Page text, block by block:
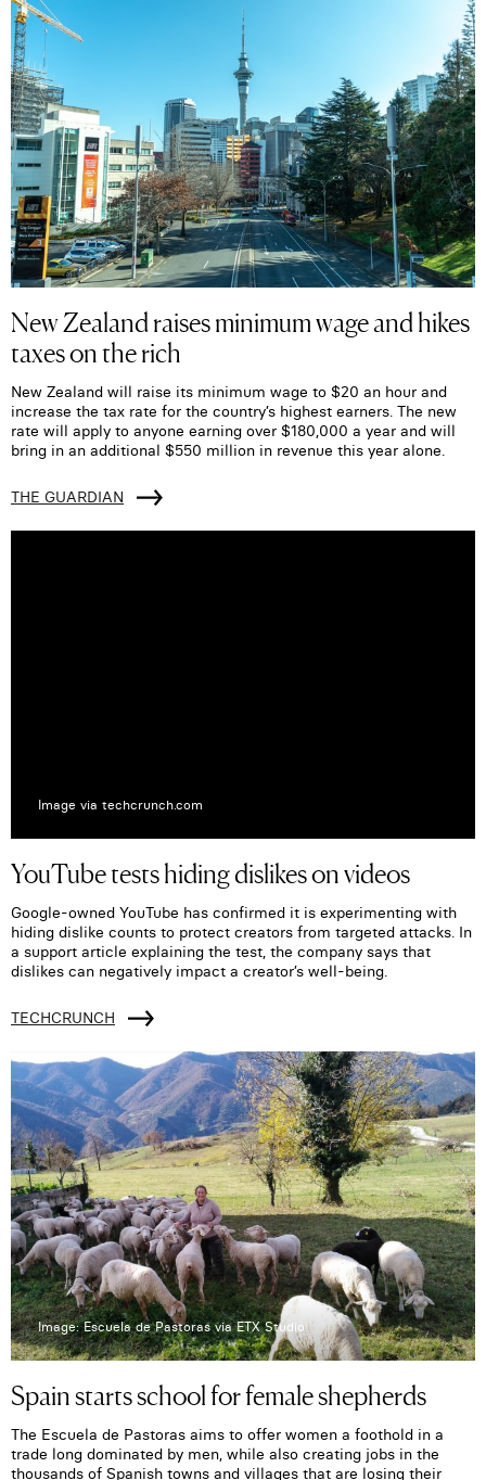
New Zealand raises minimum wage and hikes
taxes on the rich
New Zealand will raise its minimum wage to $20 an hour and
increase the tax rate for the country’s highest earners. The new
rate will apply to anyone earning over $180,000 a year and will
bring in an additional $550 million in revenue this year alone.
THE GUARDIAN
Image via techcrunch.com
YouTube tests hiding dislikes on videos
Google-owned YouTube has confirmed it is experimenting with
hiding dislike counts to protect creators from targeted attacks. In
a support article explaining the test, the company says that
dislikes can negatively impact a creator’s well-being.
TECHCRUNCH
Image: Escuela de Pastoras via ETX Studio
Spain starts school for female shepherds
The Escuela de Pastoras aims to offer women a foothold in a
trade long dominated by men, while also creating jobs in the
thousands of Spanish towns and villages that are losing their